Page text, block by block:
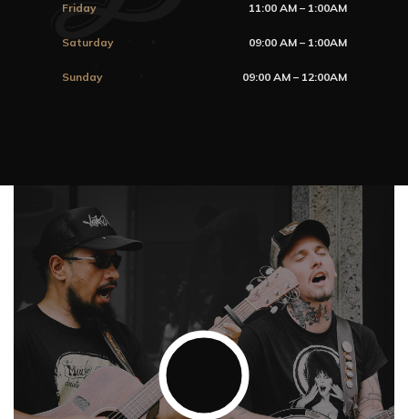
Friday 11:00 AM – 1:00AM
Saturday 09:00 AM – 1:00AM
Sunday 09:00 AM – 12:00AM